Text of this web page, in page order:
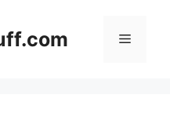
Menu